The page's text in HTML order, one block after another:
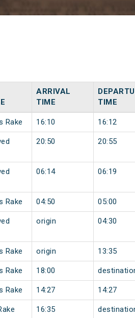
ARRIVAL
TIME
TIME
Rake 16:10 16:12
20:50 20:55
06:14 06:19
Rake 04:50 05:00
origin 04:30
Rake origin 13:35
Rake 18:00
Rake 14:27 14:27
16:35